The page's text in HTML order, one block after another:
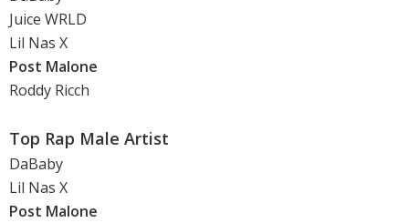
Juice WRLD
Lil Nas X
Post Malone
Roddy Ricch
Top Rap Male Artist
DaBaby
Lil Nas X
Post Malone